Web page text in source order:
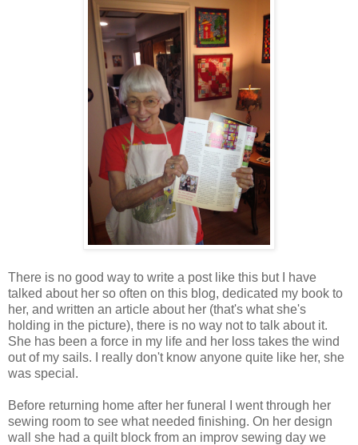
There is no good way to write a post like this but I have
talked about her so often on this blog, dedicated my book to
her, and written an article about her (that's what she's
holding in the picture), there is no way not to talk about it.
She has been a force in my life and her loss takes the wind
out of my sails. I really don't know anyone quite like her, she
was special.
Before returning home after her funeral I went through her
sewing room to see what needed finishing. On her design
wall she had a quilt block from an improv sewing day we